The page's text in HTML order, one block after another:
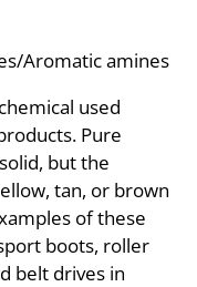
Aromatic amines
used
Pure
but the
tan, or brown
of these
boots, roller
belt drives in